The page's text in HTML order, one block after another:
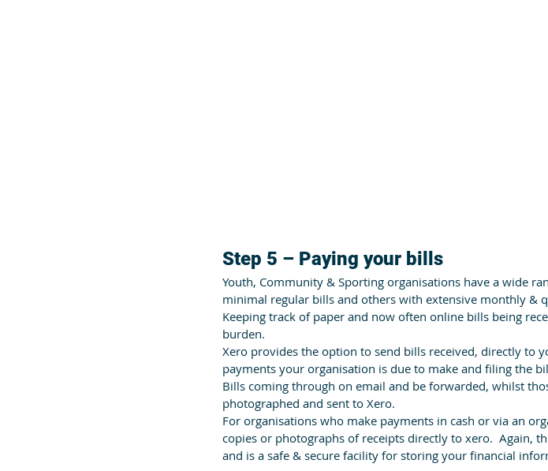
Step 5 – Paying your bills
Youth, Community & Sporting organisations have a wide
minimal regular bills and others with extensive monthly &
Keeping track of paper and now often online bills being
burden.
Xero provides the option to send bills received, directly to
payments your organisation is due to make and filing the
Bills coming through on email and be forwarded, whilst
photographed and sent to Xero.
For organisations who make payments in cash or via an
copies or photographs of receipts directly to xero.  Again,
and is a safe & secure facility for storing your financial